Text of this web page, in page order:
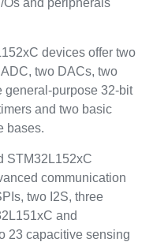
and peripherals
devices offer two
two DACs, two
general-purpose 32-bit
and two basic
bases.
STM32L152xC
communication
two I2S, three
and
23 capacitive sensing